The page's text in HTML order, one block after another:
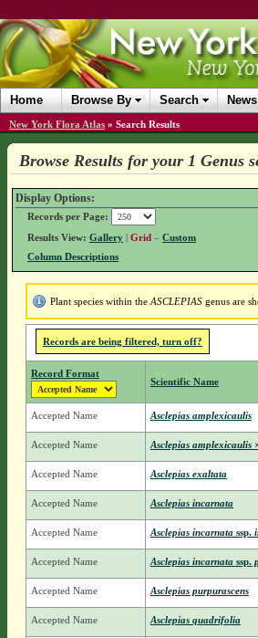
Home Browse By Search News
New York Flora Atlas » Search Results
Browse Results for your 1 Genus
Display Options:
Records per Page:
Results View: Gallery| Grid – Custom
Column Descriptions
Plant species within the ASCLEPIASgenus are
Records are being filtered, turn off?
Record Format
Scientific Name
Accepted Name Asclepias amplexicaulis
Accepted Name Asclepias amplexicaulis
Accepted Name Asclepias exaltata
Accepted Name Asclepias incarnata
Accepted Name Asclepias incarnata ssp.
Accepted Name Asclepias incarnata ssp.
Accepted Name Asclepias purpurascens
Accepted Name Asclepias quadrifolia